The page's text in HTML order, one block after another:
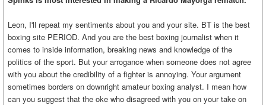
Leon, I'll repeat my sentiments about you and your site. BT is the best
boxing site PERIOD. And you are the best boxing journalist when it
comes to inside information, breaking news and knowledge of the
politics of the sport. But your arrogance when someone does not agree
with you about the credibility of a fighter is annoying. Your argument
sometimes borders on downright amateur boxing analyst. I mean how
can you suggest that the oke who disagreed with you on your take on